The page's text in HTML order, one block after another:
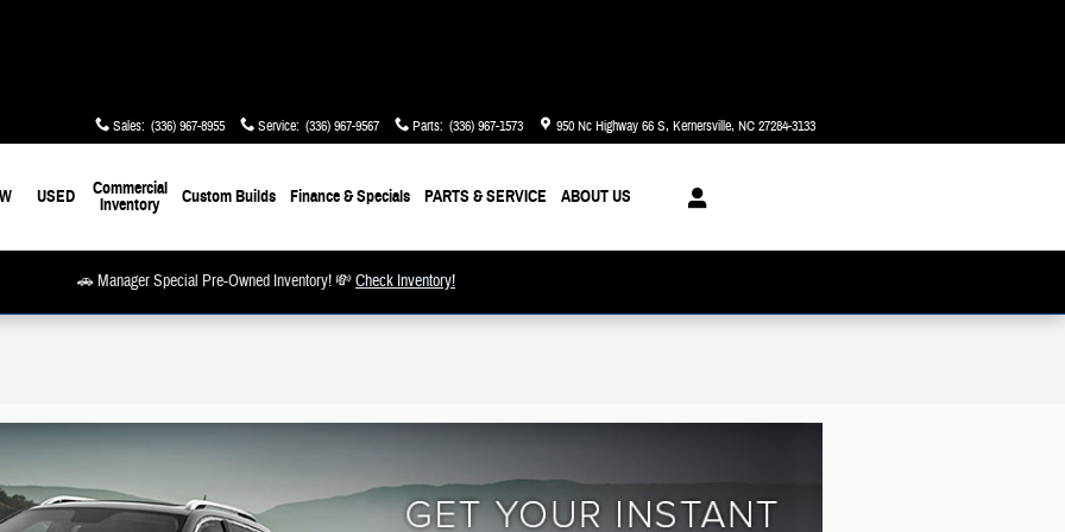
Sales: (336) 967-8955 Service: (336) 967-9567 Parts: (336) 967-1573 950 Nc Highway 66 S Kernersville, NC27284-3133
USED
Commercial
Inventory
Custom Builds Finance & Specials PARTS & SERVICE ABOUT US
🚗 Manager Special Pre-Owned Inventory! 💸Check Inventory!